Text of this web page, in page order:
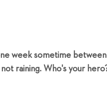
week sometime between
raining. Who's your